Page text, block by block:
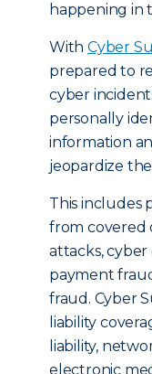
happening in
With Cyber
prepared to
cyber
personally
information
jeopardize
This includes
from covered
attacks,
payment
fraud. Cyber
liability
liability,
electronic